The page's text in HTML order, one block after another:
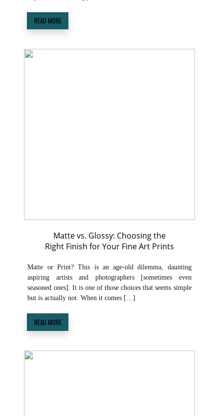
READ MORE
Matte vs. Glossy: Choosing the
Right Finish for Your Fine Art Prints
Matte or Print? This is an age-old dilemma, daunting
aspiring artists and photographers [sometimes even
seasoned ones]. It is one of those choices that seems simple
but is actually not. When it comes […]
READ MORE